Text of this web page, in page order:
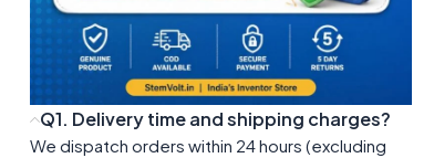
Q1. Delivery time and shipping charges?
We dispatch orders within 24 hours (excluding